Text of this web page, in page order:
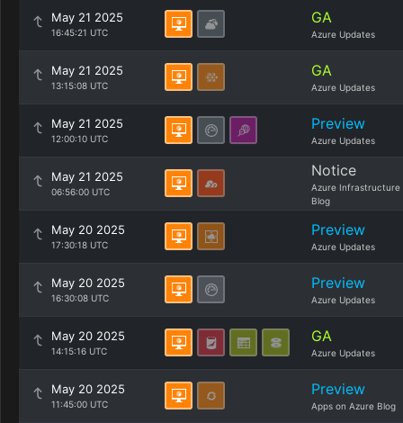
May 21 2025
16:45:21 UTC
GA
Azure Updates
May 21 2025
13:15:08 UTC
GA
Azure Updates
May 21 2025
12:00:10 UTC
Preview
Azure Updates
May 21 2025
06:56:00 UTC
Notice
Azure Infrastructure
Blog
May 20 2025
17:30:18 UTC
Preview
Azure Updates
May 20 2025
16:30:08 UTC
Preview
Azure Updates
May 20 2025
14:15:16 UTC
GA
Azure Updates
May 20 2025
11:45:00 UTC
Preview
Apps on Azure Blog